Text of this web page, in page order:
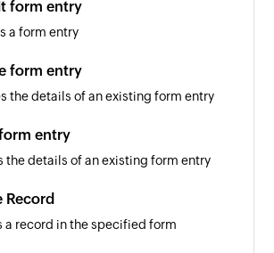
form entry
a form entry
form entry
the details of an existing form entry
entry
the details of an existing form entry
Record
a record in the specified form